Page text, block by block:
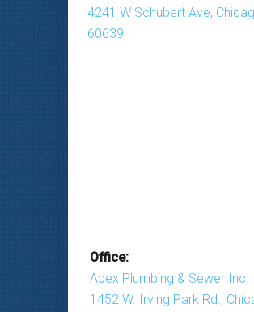
4241 W Schubert Ave,
60639
Office:
Apex Plumbing & Sewer Inc.
1452 W. Irving Park Rd.,